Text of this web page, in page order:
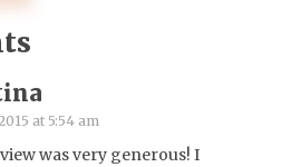
at 5:54 am
was very generous! I